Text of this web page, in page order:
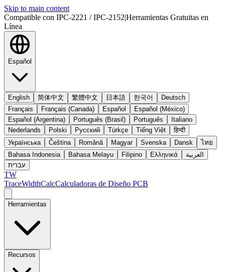
Skip to main content
Compatible con IPC-2221 / IPC-2152|Herramientas Gratuitas en
Línea
Español
English 简体中文 繁體中文 日本語 한국어
Deutsch
Français
Français (Canada) Español
Español (México)
Español (Argentina)
Português (Brasil) Português
Italiano
Nederlands
Polski Русский Türkçe Tiếng Việt
हिन्दी
Українська
Čeština Română Magyar Svenska Dansk
ไทย
Bahasa Indonesia
Bahasa Melayu Filipino Ελληνικά
العربية
עברית
TW
TraceWidthCalcCalculadoras de Diseño PCB
Herramientas
Recursos